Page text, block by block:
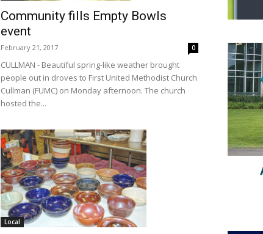
Community fills Empty Bowls
event
February 21, 2017 0
CULLMAN - Beautiful spring-like weather brought
people out in droves to First United Methodist Church
Cullman (FUMC) on Monday afternoon. The church
hosted the...
Local